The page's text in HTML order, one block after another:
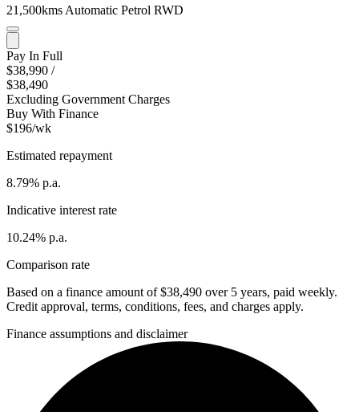
21,500kms Automatic Petrol RWD
Pay In Full
$38,990 /
$38,490
Excluding Government Charges
Buy With Finance
$196/wk
Estimated repayment
8.79% p.a.
Indicative interest rate
10.24% p.a.
Comparison rate
Based on a finance amount of $38,490 over 5 years, paid weekly.
Credit approval, terms, conditions, fees, and charges apply.
Finance assumptions and disclaimer